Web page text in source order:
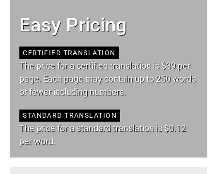
Easy Pricing
CERTIFIED TRANSLATION
The price for a certified translation is $39 per
page. Each page may contain up to 250 words
or fewer including numbers.
STANDARD TRANSLATION
The price for a standard translation is $0.12
per word.